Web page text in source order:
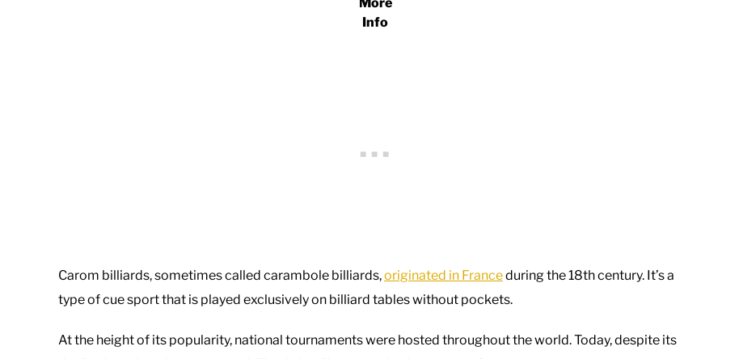
Info
Carom billiards, sometimes called carambole billiards,originated in Franceduring the 18th century. It’s a
type of cue sport that is played exclusively on billiard tables without pockets.
At the height of its popularity, national tournaments were hosted throughout the world. Today, despite its